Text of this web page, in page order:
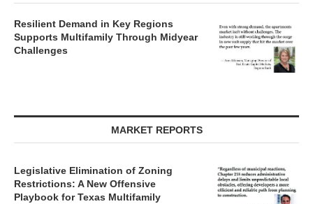
Resilient Demand in Key Regions
Supports Multifamily Through Midyear
Challenges
MARKET REPORTS
Legislative Elimination of Zoning
Restrictions: A New Offensive
Playbook for Texas Multifamily